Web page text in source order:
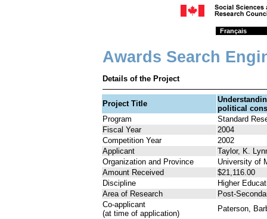
Français
Awards Search
Details of the Project
Project Title
political
Program
Standard
Fiscal Year
2004
Competition Year
2002
Applicant
Taylor, K.
Organization and Province
University of
Amount Received
$21,116.00
Discipline
Higher
Area of Research
Post-
Co-applicant
(at time of application)
Paterson,